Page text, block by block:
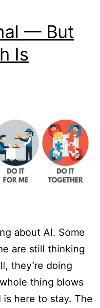
— But
Is
about AI. Some
are still thinking
they’re doing
thing blows
is here to stay. The